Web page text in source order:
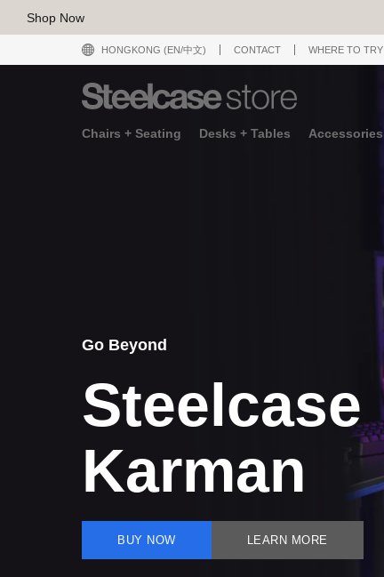
Shop Now
HONGKONG (EN/中文) CONTACT WHERE TO TRY
Chairs + Seating Desks + Tables Accessories
Go Beyond
Steelcase
Karman
BUY NOW LEARN MORE